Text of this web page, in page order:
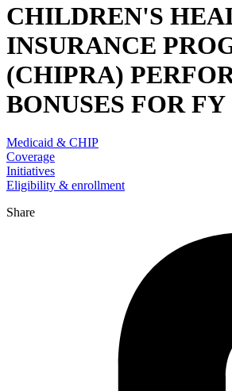
CHILDREN'S
INSURANCE
(CHIPRA)
BONUSES FOR FY
Medicaid & CHIP
Coverage
Initiatives
Eligibility & enrollment
Share